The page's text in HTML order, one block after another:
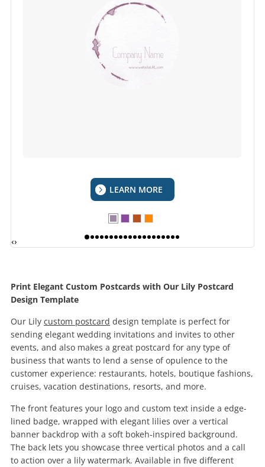
LEARN MORE
‹›
Print Elegant Custom Postcards with Our Lily Postcard
Design Template
Our Lily custom postcard design template is perfect for
sending elegant wedding invitations and invites to other
events, and also makes a great postcard for any type of
business that wants to lend a sense of opulence to the
customer experience: restaurants, hotels, boutique fashions,
cruises, vacation destinations, resorts, and more.
The front features your logo and custom text inside a edge-
lined badge, wrapped with elegant lilies over a vertical
banner backdrop with a soft bokeh-inspired background.
The back lets you showcase three vertical photos and a call
to action over a lily watermark. Available in five different